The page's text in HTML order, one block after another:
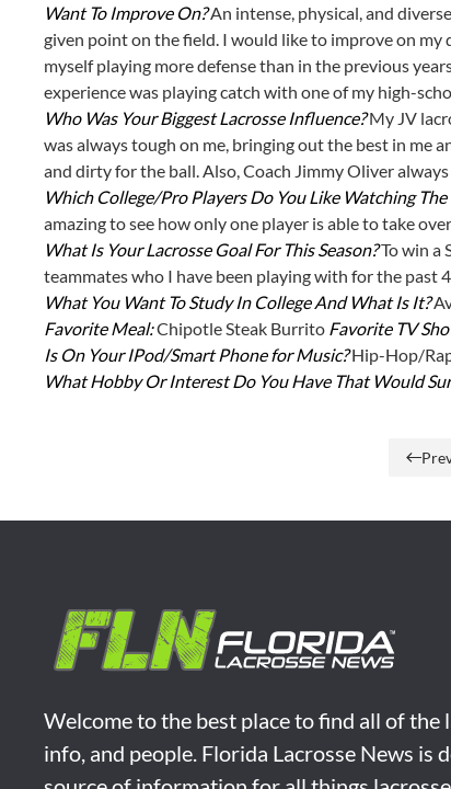
Want To Improve On?An intense, physical, and
given point on the field. I would like to improve on my
myself playing more defense than in the previous
experience was playing catch with one of my high-
Who Was Your Biggest Lacrosse Influence?My JV
was always tough on me, bringing out the best in me
and dirty for the ball. Also, Coach Jimmy Oliver
Which College/Pro Players Do You Like Watching
amazing to see how only one player is able to take
What Is Your Lacrosse Goal For This Season?To win a
teammates who I have been playing with for the past
What You Want To Study In College And What Is It?
Favorite Meal:Chipotle Steak Burrito Favorite TV
Is On Your IPod/Smart Phone for Music?Hip-Hop/
What Hobby Or Interest Do You Have That Would
Welcome to the best place to find all of the
info, and people. Florida Lacrosse News is